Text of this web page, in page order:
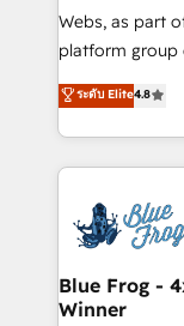
HubSpot pros
HubSpot Why us? - SIX HubSpot Accreditations -
CRM, Solutions
Migration,
team of 25+ experts Contact us today
get more from
Webs, as part
platform group of 150
HubSpot CRM
maximizing
Excellence.
strengthen
drive your business
dedicated to
team (50+), we
ระดับ Elite4.8
Blue Frog -
Winner